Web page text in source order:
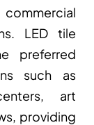
LED tile
preferred
such as
art
providing